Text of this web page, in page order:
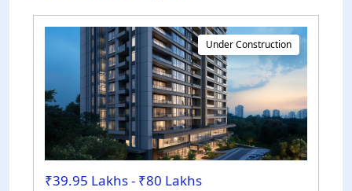
Under Construction
₹39.95 Lakhs - ₹80 Lakhs